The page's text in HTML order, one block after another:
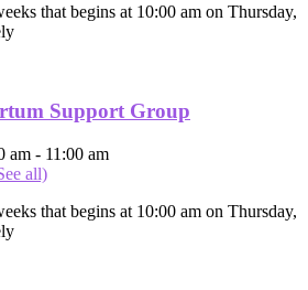
that begins at 10:00 am on Thursday,
Support Group
am - 11:00 am
all)
that begins at 10:00 am on Thursday,